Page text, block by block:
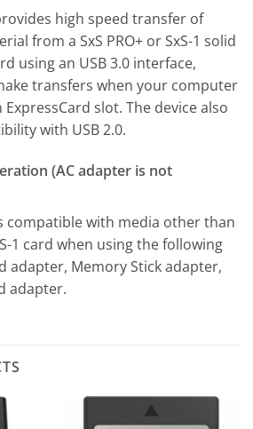
high speed transfer of
from a SxS PRO+ or SxS-1 solid
using an USB 3.0 interface,
transfers when your computer
slot. The device also
with USB 2.0.
(AC adapter is not
compatible with media other than
1 card when using the following
adapter, Memory Stick adapter,
adapter.